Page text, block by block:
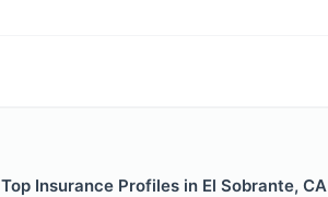
Top Insurance Profiles in El Sobrante, CA